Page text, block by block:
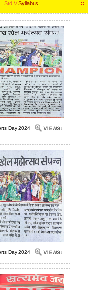
Std.VSyllabus
Day 2024
Day 2024